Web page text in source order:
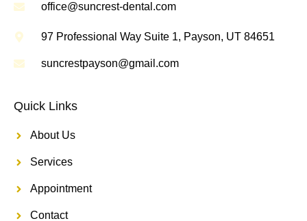
office@suncrest-dental.com
97 Professional Way Suite 1, Payson, UT 84651
suncrestpayson@gmail.com
Quick Links
About Us
Services
Appointment
Contact